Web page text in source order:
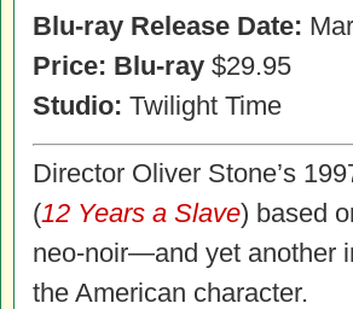
Blu-ray Release Date:
Price: Blu-ray $29.95
Studio: Twilight Time
Director Oliver Stone’s
(12 Years a Slave) based
neo-noir—and yet another
the American character.